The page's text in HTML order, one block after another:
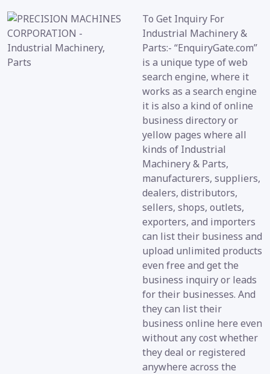
To Get Inquiry For
Industrial Machinery &
Parts:- “EnquiryGate.com”
is a unique type of web
search engine, where it
works as a search engine
it is also a kind of online
business directory or
yellow pages where all
kinds of Industrial
Machinery & Parts,
manufacturers, suppliers,
dealers, distributors,
sellers, shops, outlets,
exporters, and importers
can list their business and
upload unlimited products
even free and get the
business inquiry or leads
for their businesses. And
they can list their
business online here even
without any cost whether
they deal or registered
anywhere across the